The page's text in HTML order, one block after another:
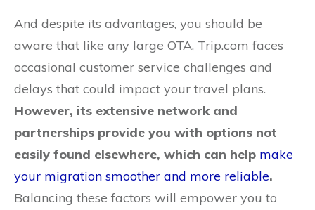
And despite its advantages, you should be
aware that like any large OTA, Trip.com faces
occasional customer service challenges and
delays that could impact your travel plans.
However, its extensive network and
partnerships provide you with options not
easily found elsewhere, which can help make
your migration smoother and more reliable.
Balancing these factors will empower you to